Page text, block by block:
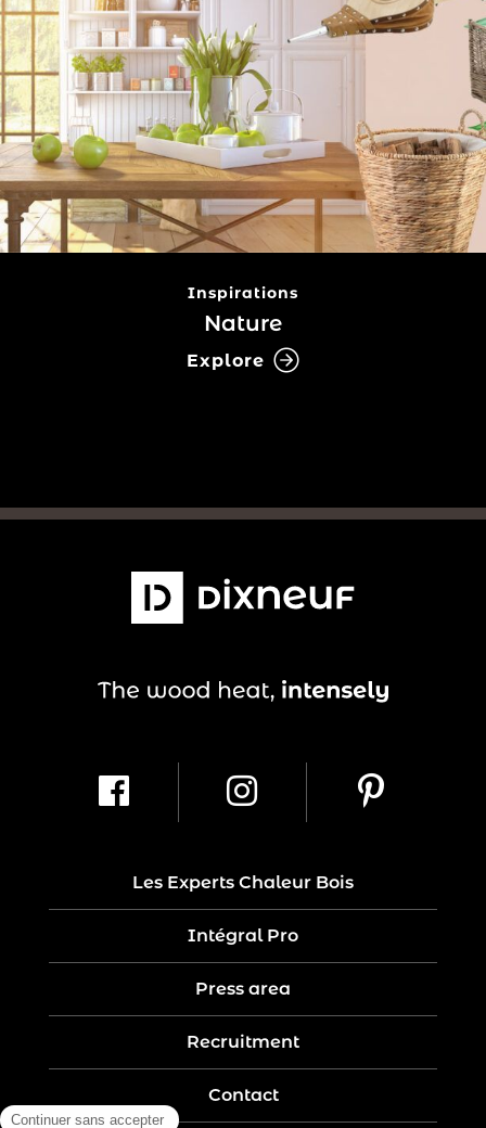
Inspirations
Nature
Explore
Les Experts Chaleur Bois
Intégral Pro
Press area
Recruitment
Contact